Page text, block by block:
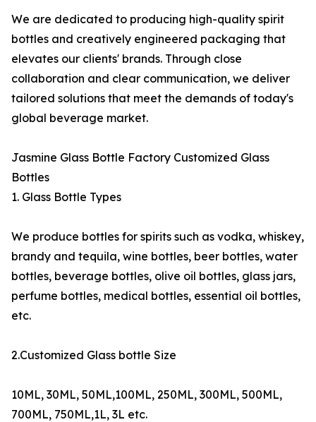
We are dedicated to producing high-quality spirit
bottles and creatively engineered packaging that
elevates our clients' brands. Through close
collaboration and clear communication, we deliver
tailored solutions that meet the demands of today's
global beverage market.
Jasmine Glass Bottle Factory Customized Glass
Bottles
1. Glass Bottle Types
We produce bottles for spirits such as vodka, whiskey,
brandy and tequila, wine bottles, beer bottles, water
bottles, beverage bottles, olive oil bottles, glass jars,
perfume bottles, medical bottles, essential oil bottles,
etc.
2.Customized Glass bottle Size
10ML, 30ML, 50ML,100ML, 250ML, 300ML, 500ML,
700ML, 750ML,1L, 3L etc.